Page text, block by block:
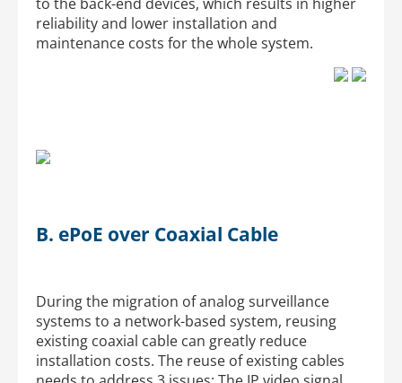
reliability and lower installation and
maintenance costs for the whole system.
B. ePoE over Coaxial Cable
During the migration of analog surveillance
systems to a network-based system, reusing
existing coaxial cable can greatly reduce
installation costs. The reuse of existing cables